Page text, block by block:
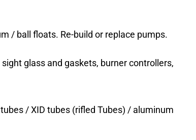
/ ball floats. Re-build or replace pumps.
glass and gaskets, burner controllers,
/ XID tubes (rifled Tubes) / aluminum